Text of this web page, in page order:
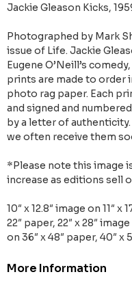
Jackie Gleason Kicks,
Photographed by Mark
issue of Life. Jackie
Eugene O’Neill’s
prints are made to order
photo rag paper. Each
and signed and
by a letter of
we often receive them
*Please note this image
increase as editions sell
10″ x 12.8″ image on 11″ x
22″ paper, 22″ x 28″
on 36″ x 48″ paper, 40″ x
More Information